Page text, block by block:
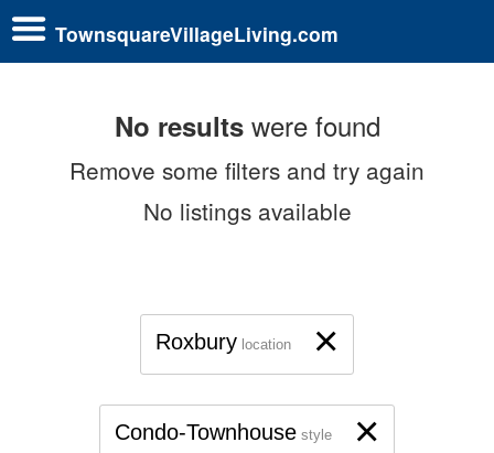
TownsquareVillageLiving.com
No resultswere found
Remove some filters and try again
No listings available
×
Roxbury location
×
Condo-Townhouse style